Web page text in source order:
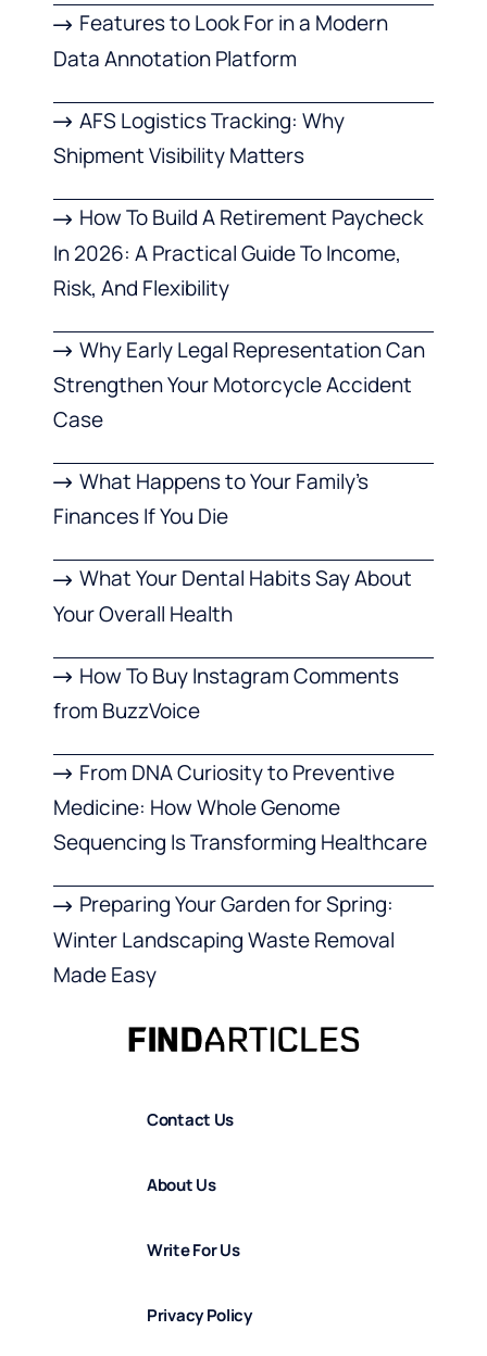
Features to Look For in a Modern
Data Annotation Platform
AFS Logistics Tracking: Why
Shipment Visibility Matters
How To Build A Retirement Paycheck
In 2026: A Practical Guide To Income,
Risk, And Flexibility
Why Early Legal Representation Can
Strengthen Your Motorcycle Accident
Case
What Happens to Your Family’s
Finances If You Die
What Your Dental Habits Say About
Your Overall Health
How To Buy Instagram Comments
from BuzzVoice
From DNA Curiosity to Preventive
Medicine: How Whole Genome
Sequencing Is Transforming Healthcare
Preparing Your Garden for Spring:
Winter Landscaping Waste Removal
Made Easy
Contact Us
About Us
Write For Us
Privacy Policy